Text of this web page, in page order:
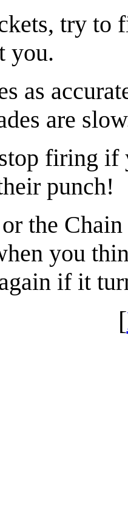
try to
you.
as
are
firing if
punch!
the
you
if it
[